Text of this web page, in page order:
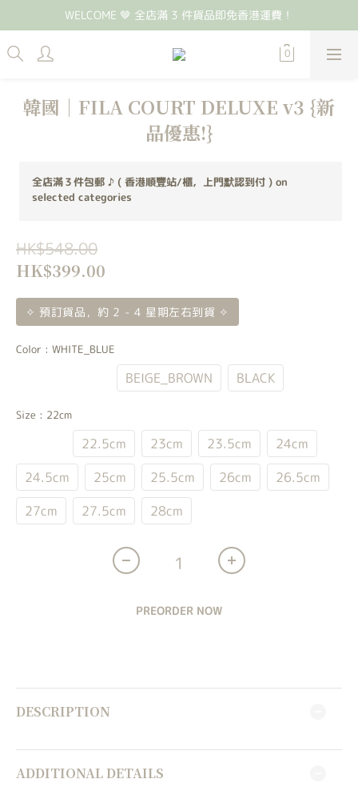
WELCOME 🤎 全店滿 3 件貨品即免香港運費！
韓國｜FILA COURT DELUXE v3 {新
品優惠!}
全店滿３件包郵 ♪ ( 香港順豐站/櫃，上門默認到付 ) on
selected categories
HK$548.00
HK$399.00
✧ 預訂貨品，約 2 - 4 星期左右到貨 ✧
Color : WHITE_BLUE
BEIGE_BROWN BLACK
Size : 22cm
22.5cm 23cm 23.5cm
24cm
24.5cm
25cm 25.5cm 26cm
26.5cm
27cm
27.5cm 28cm
PREORDER NOW
DESCRIPTION
ADDITIONAL DETAILS